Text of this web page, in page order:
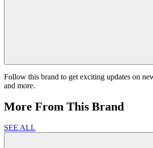
Follow this brand to get exciting updates on
and more.
More From This Brand
SEE ALL